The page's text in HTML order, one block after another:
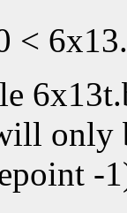
<
only
-